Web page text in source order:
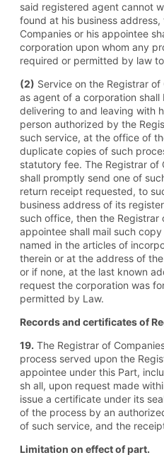
said registered agent cannot
found at his business
Companies or his appointee
corporation upon whom any
required or permitted by law
(2) Service on the Registrar
as agent of a corporation
delivering to and leaving with
person authorized by the
such service, at the office of
duplicate copies of such
statutory fee. The Registrar of
shall promptly send one of
return receipt requested, to
business address of its
such office, then the Registrar
appointee shall mail such
named in the articles of
therein or at the address of
or if none, at the last known
request the corporation was
permitted by Law.
Records and certificates of
19. The Registrar of
process served upon the
appointee under this Part,
sh all, upon request made
issue a certificate under its
of the process by an
of such service, and the
Limitation on effect of part.